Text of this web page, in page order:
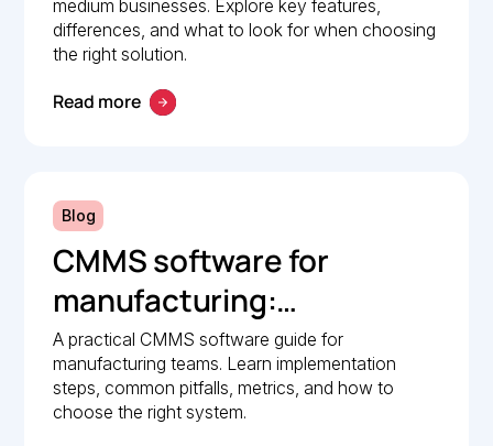
medium businesses. Explore key features,
differences, and what to look for when choosing
the right solution.
Read more
Blog
CMMS software for
manufacturing:
Implementation guide
A practical CMMS software guide for
manufacturing teams. Learn implementation
steps, common pitfalls, metrics, and how to
choose the right system.